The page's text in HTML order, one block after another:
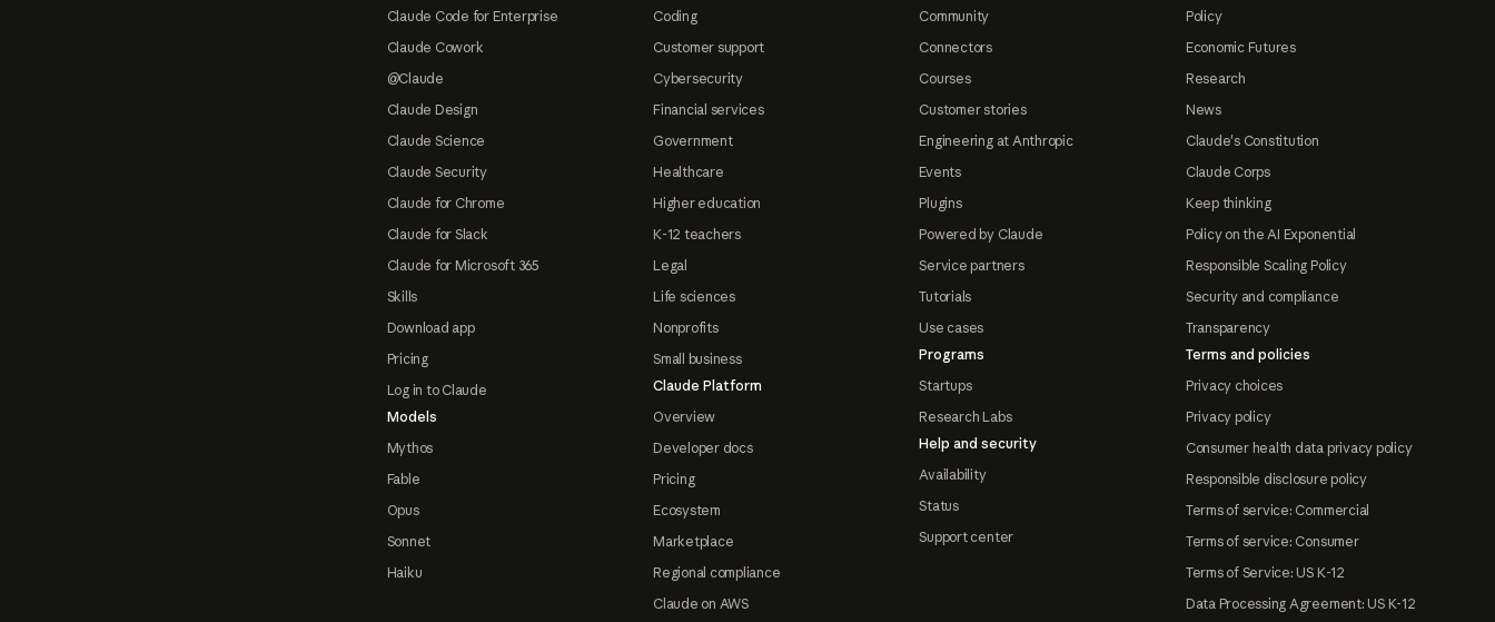
Claude Code for Enterprise
Claude Cowork
@Claude
Claude Design
Claude Science
Claude Security
Claude for Chrome
Claude for Slack
Claude for Microsoft 365
Skills
Download app
Pricing
Log in to Claude
Models
Mythos
Fable
Opus
Sonnet
Haiku
Coding
Customer support
Cybersecurity
Financial services
Government
Healthcare
Higher education
K-12 teachers
Legal
Life sciences
Nonprofits
Small business
Claude Platform
Overview
Developer docs
Pricing
Ecosystem
Marketplace
Regional compliance
Claude on AWS
Community
Connectors
Courses
Customer stories
Engineering at Anthropic
Events
Plugins
Powered by Claude
Service partners
Tutorials
Use cases
Programs
Startups
Research Labs
Help and security
Availability
Status
Support center
Policy
Economic Futures
Research
News
Claude's Constitution
Claude Corps
Keep thinking
Policy on the AI Exponential
Responsible Scaling Policy
Security and compliance
Transparency
Terms and policies
Privacy choices
Privacy policy
Consumer health data privacy policy
Responsible disclosure policy
Terms of service: Commercial
Terms of service: Consumer
Terms of Service: US K-12
Data Processing Agreement: US K-12